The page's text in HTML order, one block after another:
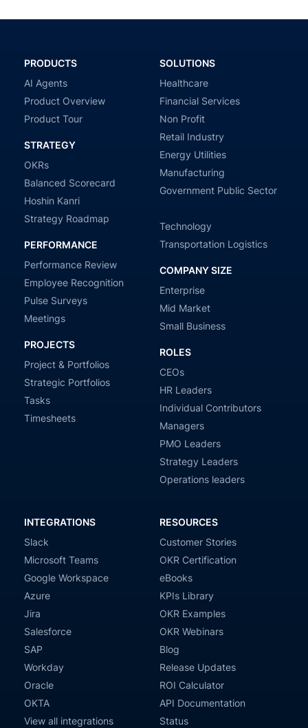
PRODUCTS
AI Agents
Product Overview
Product Tour
STRATEGY
OKRs
Balanced Scorecard
Hoshin Kanri
Strategy Roadmap
PERFORMANCE
Performance Review
Employee Recognition
Pulse Surveys
Meetings
PROJECTS
Project & Portfolios
Strategic Portfolios
Tasks
Timesheets
SOLUTIONS
Healthcare
Financial Services
Non Profit
Retail Industry
Energy Utilities
Manufacturing
Government Public Sector
Technology
Transportation Logistics
COMPANY SIZE
Enterprise
Mid Market
Small Business
ROLES
CEOs
HR Leaders
Individual Contributors
Managers
PMO Leaders
Strategy Leaders
Operations leaders
INTEGRATIONS
Slack
Microsoft Teams
Google Workspace
Azure
Jira
Salesforce
SAP
Workday
Oracle
OKTA
View all integrations
RESOURCES
Customer Stories
OKR Certification
eBooks
KPIs Library
OKR Examples
OKR Webinars
Blog
Release Updates
ROI Calculator
API Documentation
Status